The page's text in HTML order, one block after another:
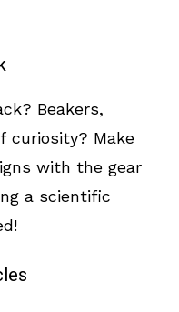
Beakers,
curiosity? Make
with the gear
a scientific